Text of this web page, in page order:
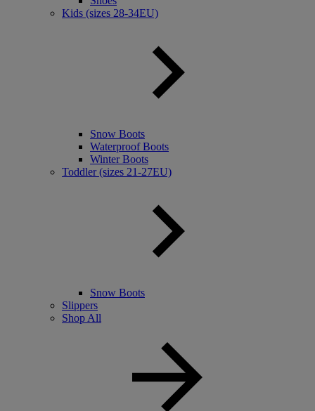
Kids (sizes 28-34EU)
Snow Boots
Waterproof Boots
Winter Boots
Toddler (sizes 21-27EU)
Snow Boots
Slippers
Shop All